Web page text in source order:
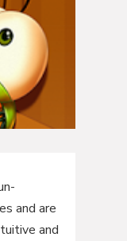
and are
and